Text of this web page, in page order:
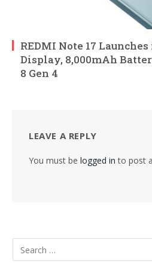
REDMI Note 17
Display, 8,000mAh
8 Gen 4
LEAVE A REPLY
You must be logged in to post